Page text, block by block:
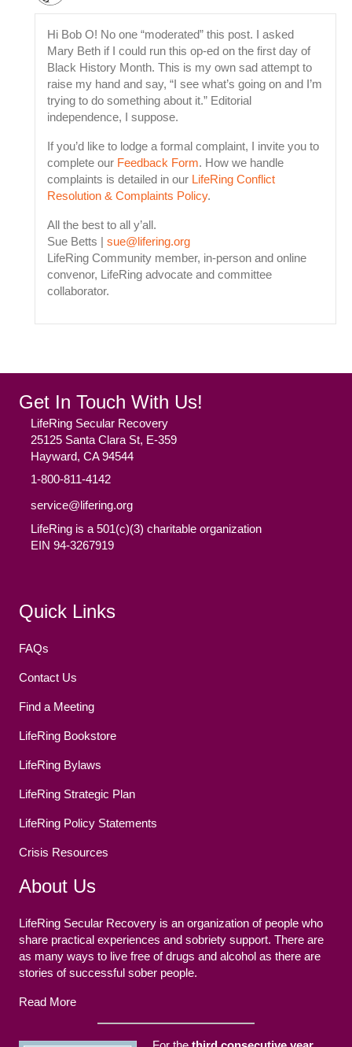
Hi Bob O! No one “moderated” this post. I asked
Mary Beth if I could run this op-ed on the first day of
Black History Month. This is my own sad attempt to
raise my hand and say, “I see what’s going on and I’m
trying to do something about it.” Editorial
independence, I suppose.
If you’d like to lodge a formal complaint, I invite you to
complete our Feedback Form. How we handle
complaints is detailed in our LifeRing Conflict
Resolution & Complaints Policy.
All the best to all y’all.
Sue Betts |sue@lifering.org
LifeRing Community member, in-person and online
convenor, LifeRing advocate and committee
collaborator.
Get In Touch With Us!
LifeRing Secular Recovery
25125 Santa Clara St, E-359
Hayward, CA 94544
1-800-811-4142
service@lifering.org
LifeRing is a 501(c)(3) charitable organization
EIN 94-3267919
Quick Links
FAQs
Contact Us
Find a Meeting
LifeRing Bookstore
LifeRing Bylaws
LifeRing Strategic Plan
LifeRing Policy Statements
Crisis Resources
About Us
LifeRing Secular Recovery is an organization of people who
share practical experiences and sobriety support. There are
as many ways to live free of drugs and alcohol as there are
stories of successful sober people.
Read More